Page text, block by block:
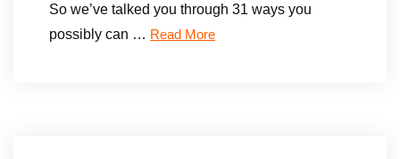
So we’ve talked you through 31 ways you
possibly can … Read More